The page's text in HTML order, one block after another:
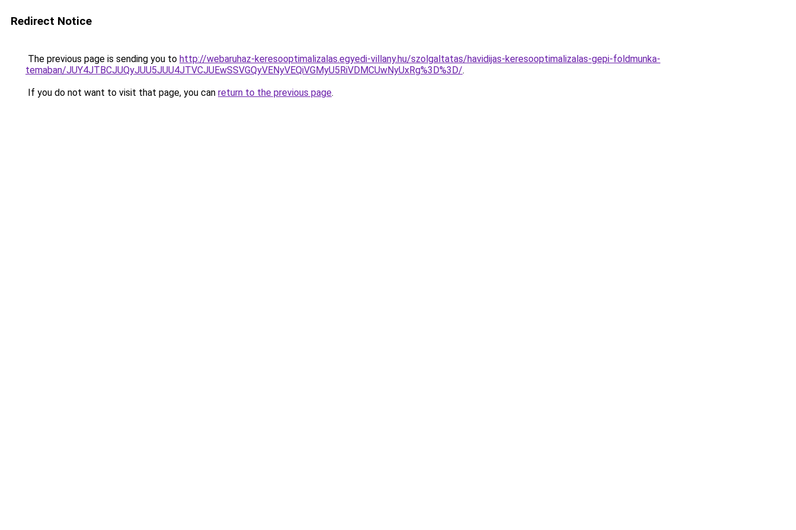
Redirect Notice
The previous page is sending you to http://webaruhaz-keresooptimalizalas.egyedi-villany.hu/szolgaltatas/havidijas-keresooptimalizalas-gepi-foldmunka-
temaban/JUY4JTBCJUQyJUU5JUU4JTVCJUEwSSVGQyVENyVEQiVGMyU5RiVDMCUwNyUxRg%3D%3D/.
If you do not want to visit that page, you can return to the previous page.